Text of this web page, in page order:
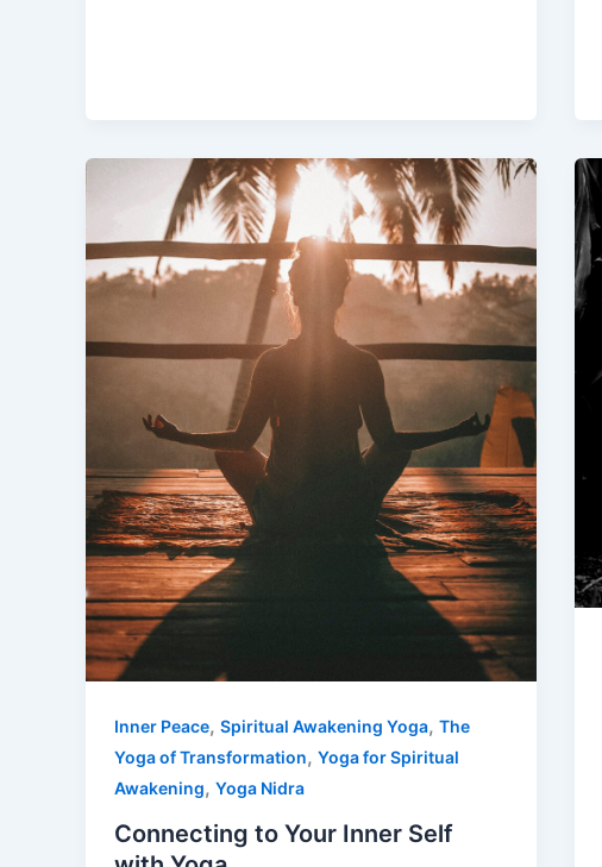
Inner Peace, Spiritual Awakening Yoga, The
Yoga of Transformation, Yoga for Spiritual
Awakening, Yoga Nidra
Connecting to Your Inner Self